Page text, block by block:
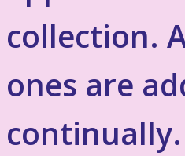
collection.
ones are
continually.